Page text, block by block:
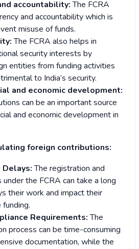
accountability:The FCRA
and accountability which is
misuse of funds.
The FCRA also helps in
security interests by
entities from funding activities
to India’s security.
and economic development:
can be an important source
and economic development in
foreign contributions:
The registration and
the FCRA can take a long
their work and impact their
Requirements:The
process can be time-consuming
documentation, while the